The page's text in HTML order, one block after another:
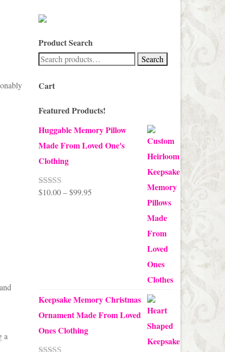
a
Product Search
Search
for:
Search
Cart
Featured Products!
Huggable Memory Pillow
Made From Loved One's
Clothing
Rated5.00
$10.00 – $99.95Price
Keepsake Memory Christmas
Ornament Made From Loved
Ones Clothing